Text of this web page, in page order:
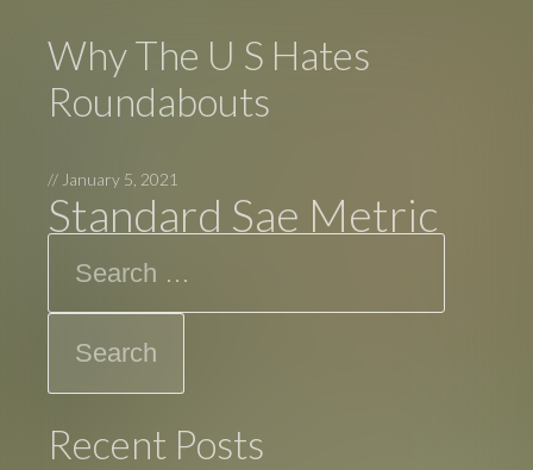
Why The U S Hates
Roundabouts
// January 5, 2021
Standard Sae Metric
Recent Posts